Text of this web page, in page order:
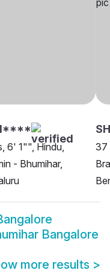
6' 1"", Hindu,
- Bhumihar,
37
Bangalore
more results >